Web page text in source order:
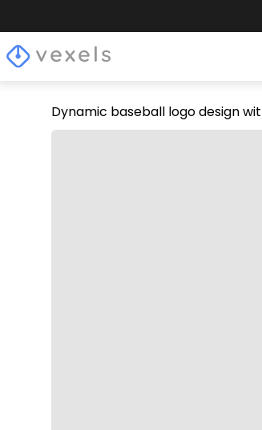
Dynamic baseball logo design